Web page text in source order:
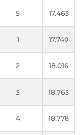
5 17.463
1 17.740
2 18.016
3 18.763
4 18.778